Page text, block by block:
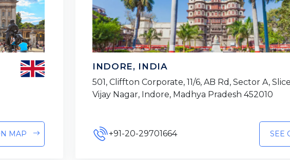
MAP
INDORE, INDIA
501, Cliffton Corporate, 11/6, AB Rd, Sector A,
Vijay Nagar, Indore, Madhya Pradesh 452010
+91-20-29701664 SEE